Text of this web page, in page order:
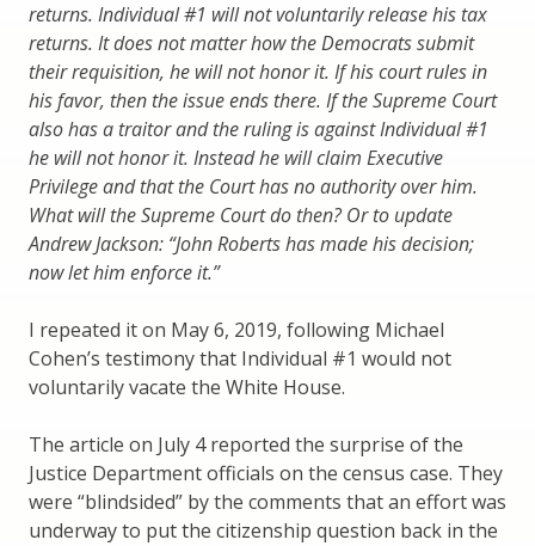
returns. Individual #1 will not voluntarily release his tax
returns. It does not matter how the Democrats submit
their requisition, he will not honor it. If his court rules in
his favor, then the issue ends there. If the Supreme Court
also has a traitor and the ruling is against Individual #1
he will not honor it. Instead he will claim Executive
Privilege and that the Court has no authority over him.
What will the Supreme Court do then? Or to update
Andrew Jackson: “John Roberts has made his decision;
now let him enforce it.”
I repeated it on May 6, 2019, following Michael
Cohen’s testimony that Individual #1 would not
voluntarily vacate the White House.
The article on July 4 reported the surprise of the
Justice Department officials on the census case. They
were “blindsided” by the comments that an effort was
underway to put the citizenship question back in the